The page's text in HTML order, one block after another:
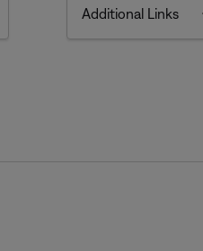
Additional Links